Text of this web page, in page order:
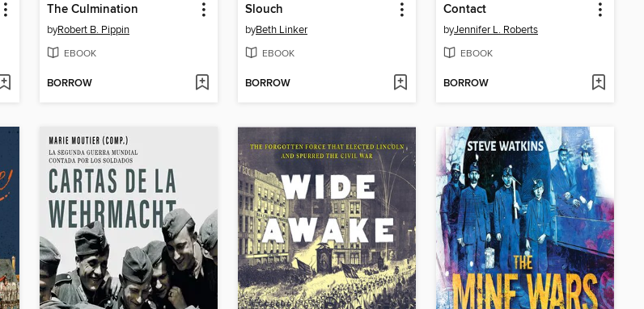
The Culmination
byRobert B. Pippin
EBOOK
BORROW
Slouch
byBeth Linker
EBOOK
BORROW
Contact
byJennifer L. Roberts
EBOOK
BORROW